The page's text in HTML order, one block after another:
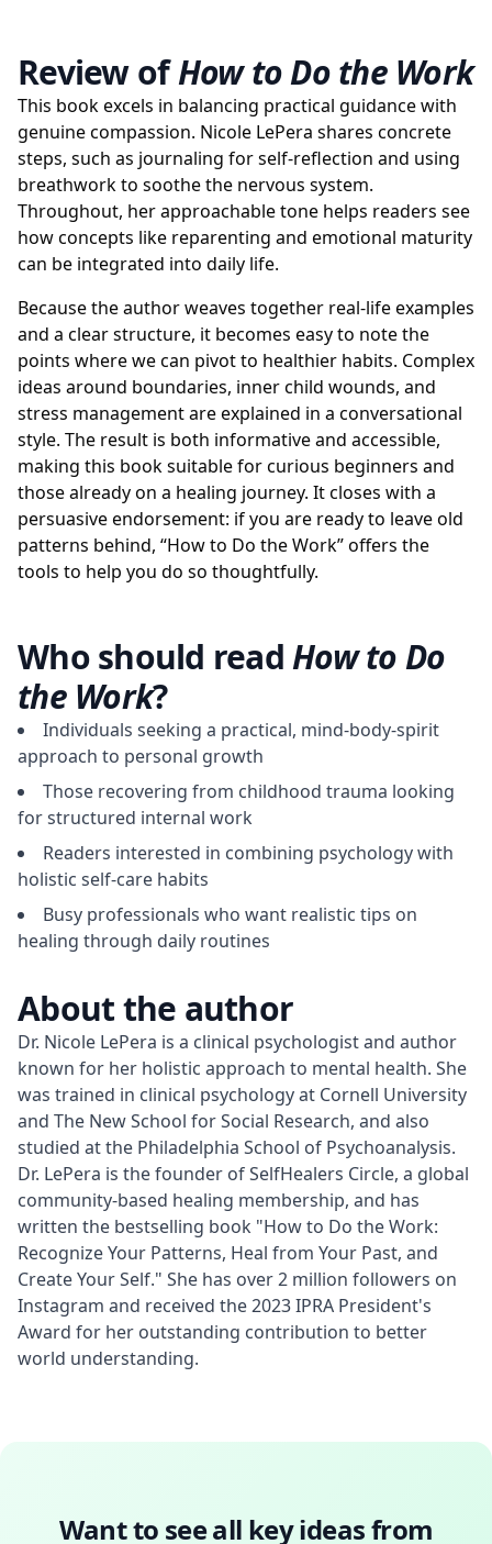
Review ofHow to Do the Work
This book excels in balancing practical guidance with
genuine compassion. Nicole LePera shares concrete
steps, such as journaling for self-reflection and using
breathwork to soothe the nervous system.
Throughout, her approachable tone helps readers see
how concepts like reparenting and emotional maturity
can be integrated into daily life.
Because the author weaves together real-life examples
and a clear structure, it becomes easy to note the
points where we can pivot to healthier habits. Complex
ideas around boundaries, inner child wounds, and
stress management are explained in a conversational
style. The result is both informative and accessible,
making this book suitable for curious beginners and
those already on a healing journey. It closes with a
persuasive endorsement: if you are ready to leave old
patterns behind, “How to Do the Work” offers the
tools to help you do so thoughtfully.
Who should readHow to Do
the Work?
Individuals seeking a practical, mind-body-spirit
approach to personal growth
Those recovering from childhood trauma looking
for structured internal work
Readers interested in combining psychology with
holistic self-care habits
Busy professionals who want realistic tips on
healing through daily routines
About the author
Dr. Nicole LePera is a clinical psychologist and author
known for her holistic approach to mental health. She
was trained in clinical psychology at Cornell University
and The New School for Social Research, and also
studied at the Philadelphia School of Psychoanalysis.
Dr. LePera is the founder of SelfHealers Circle, a global
community-based healing membership, and has
written the bestselling book "How to Do the Work:
Recognize Your Patterns, Heal from Your Past, and
Create Your Self." She has over 2 million followers on
Instagram and received the 2023 IPRA President's
Award for her outstanding contribution to better
world understanding.
Want to see all key ideas from